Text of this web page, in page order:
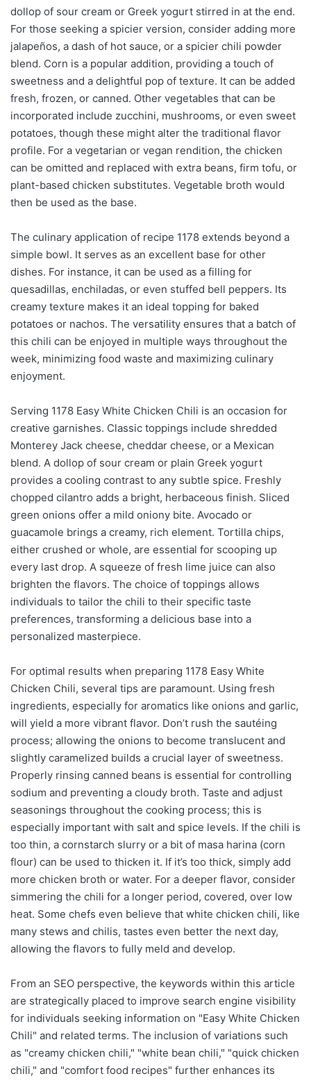
dollop of sour cream or Greek yogurt stirred in at the end.
For those seeking a spicier version, consider adding more
jalapeños, a dash of hot sauce, or a spicier chili powder
blend. Corn is a popular addition, providing a touch of
sweetness and a delightful pop of texture. It can be added
fresh, frozen, or canned. Other vegetables that can be
incorporated include zucchini, mushrooms, or even sweet
potatoes, though these might alter the traditional flavor
profile. For a vegetarian or vegan rendition, the chicken
can be omitted and replaced with extra beans, firm tofu, or
plant-based chicken substitutes. Vegetable broth would
then be used as the base.
The culinary application of recipe 1178 extends beyond a
simple bowl. It serves as an excellent base for other
dishes. For instance, it can be used as a filling for
quesadillas, enchiladas, or even stuffed bell peppers. Its
creamy texture makes it an ideal topping for baked
potatoes or nachos. The versatility ensures that a batch of
this chili can be enjoyed in multiple ways throughout the
week, minimizing food waste and maximizing culinary
enjoyment.
Serving 1178 Easy White Chicken Chili is an occasion for
creative garnishes. Classic toppings include shredded
Monterey Jack cheese, cheddar cheese, or a Mexican
blend. A dollop of sour cream or plain Greek yogurt
provides a cooling contrast to any subtle spice. Freshly
chopped cilantro adds a bright, herbaceous finish. Sliced
green onions offer a mild oniony bite. Avocado or
guacamole brings a creamy, rich element. Tortilla chips,
either crushed or whole, are essential for scooping up
every last drop. A squeeze of fresh lime juice can also
brighten the flavors. The choice of toppings allows
individuals to tailor the chili to their specific taste
preferences, transforming a delicious base into a
personalized masterpiece.
For optimal results when preparing 1178 Easy White
Chicken Chili, several tips are paramount. Using fresh
ingredients, especially for aromatics like onions and garlic,
will yield a more vibrant flavor. Don’t rush the sautéing
process; allowing the onions to become translucent and
slightly caramelized builds a crucial layer of sweetness.
Properly rinsing canned beans is essential for controlling
sodium and preventing a cloudy broth. Taste and adjust
seasonings throughout the cooking process; this is
especially important with salt and spice levels. If the chili is
too thin, a cornstarch slurry or a bit of masa harina (corn
flour) can be used to thicken it. If it’s too thick, simply add
more chicken broth or water. For a deeper flavor, consider
simmering the chili for a longer period, covered, over low
heat. Some chefs even believe that white chicken chili, like
many stews and chilis, tastes even better the next day,
allowing the flavors to fully meld and develop.
From an SEO perspective, the keywords within this article
are strategically placed to improve search engine visibility
for individuals seeking information on "Easy White Chicken
Chili" and related terms. The inclusion of variations such
as "creamy chicken chili," "white bean chili," "quick chicken
chili," and "comfort food recipes" further enhances its